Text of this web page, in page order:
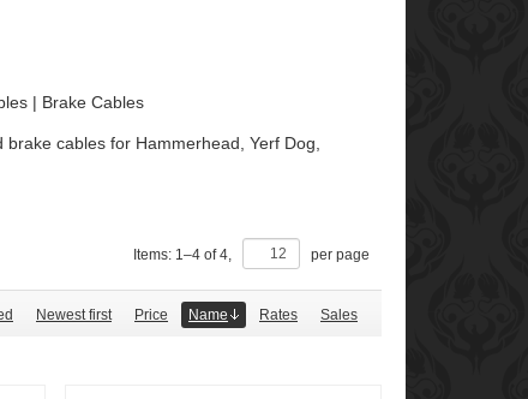
| Brake Cables
cables for Hammerhead, Yerf Dog,
Items: 1–4 of4, per page
Newest first Price Name Rates Sales